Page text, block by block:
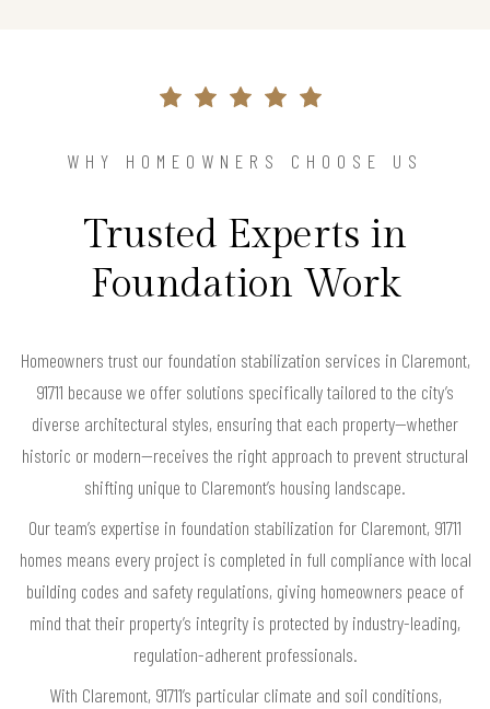
WHY HOMEOWNERS CHOOSE US
Trusted Experts in
Foundation Work
Homeowners trust our foundation stabilization services in Claremont,
91711 because we offer solutions specifically tailored to the city’s
diverse architectural styles, ensuring that each property—whether
historic or modern—receives the right approach to prevent structural
shifting unique to Claremont’s housing landscape.
Our team’s expertise in foundation stabilization for Claremont, 91711
homes means every project is completed in full compliance with local
building codes and safety regulations, giving homeowners peace of
mind that their property’s integrity is protected by industry-leading,
regulation-adherent professionals.
With Claremont, 91711’s particular climate and soil conditions,